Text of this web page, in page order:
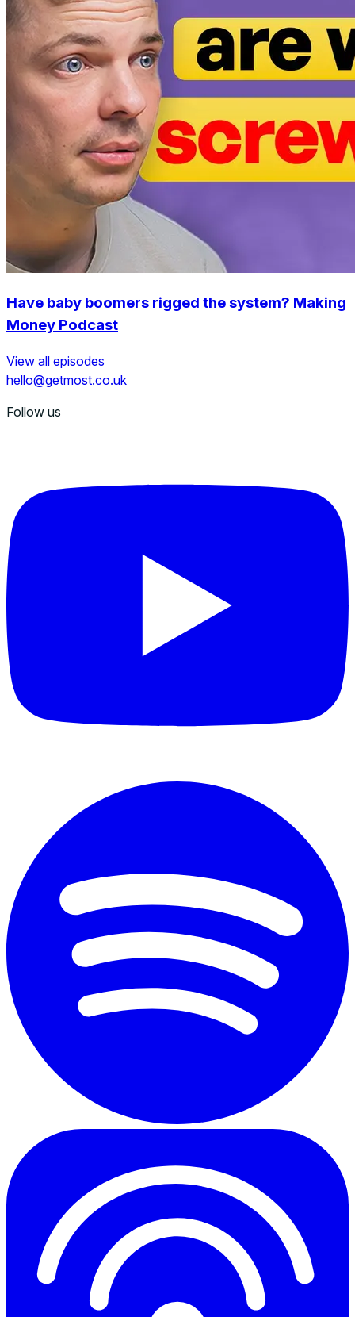
Have baby boomers rigged the system? Making
Money Podcast
View all episodes
hello@getmost.co.uk
Follow us